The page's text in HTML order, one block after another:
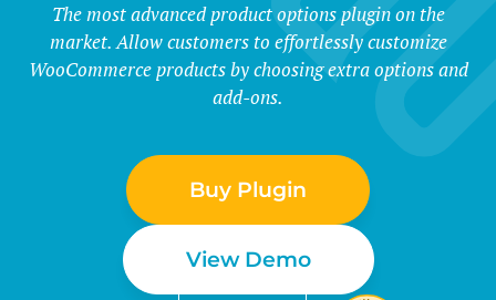
The most advanced product options plugin on the
market. Allow customers to effortlessly customize
WooCommerce products by choosing extra options and
add-ons.
Buy Plugin
View Demo